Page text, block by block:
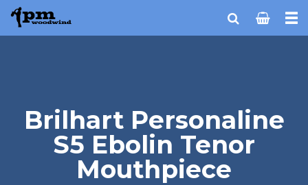
Brilhart Personaline
S5 Ebolin Tenor
Mouthpiece